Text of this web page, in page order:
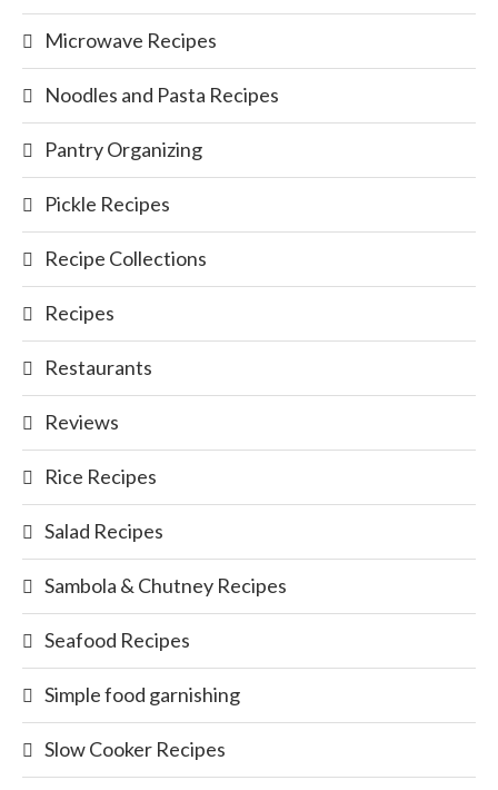
Microwave Recipes
Noodles and Pasta Recipes
Pantry Organizing
Pickle Recipes
Recipe Collections
Recipes
Restaurants
Reviews
Rice Recipes
Salad Recipes
Sambola & Chutney Recipes
Seafood Recipes
Simple food garnishing
Slow Cooker Recipes